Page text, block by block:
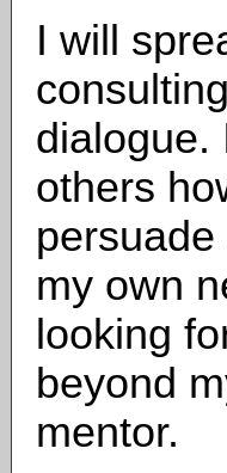
I will
dialogue.
others
my own
looking
beyond
mentor.